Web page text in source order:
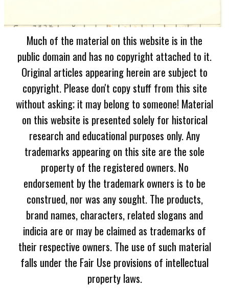
Much of the material on this website is in the
public domain and has no copyright attached to it.
Original articles appearing herein are subject to
copyright. Please don't copy stuff from this site
without asking; it may belong to someone! Material
on this website is presented solely for historical
research and educational purposes only. Any
trademarks appearing on this site are the sole
property of the registered owners. No
endorsement by the trademark owners is to be
construed, nor was any sought. The products,
brand names, characters, related slogans and
indicia are or may be claimed as trademarks of
their respective owners. The use of such material
falls under the Fair Use provisions of intellectual
property laws.